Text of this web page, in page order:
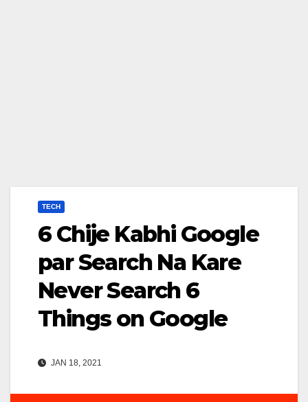
TECH
6 Chije Kabhi Google
par Search Na Kare
Never Search 6
Things on Google
JAN 18, 2021